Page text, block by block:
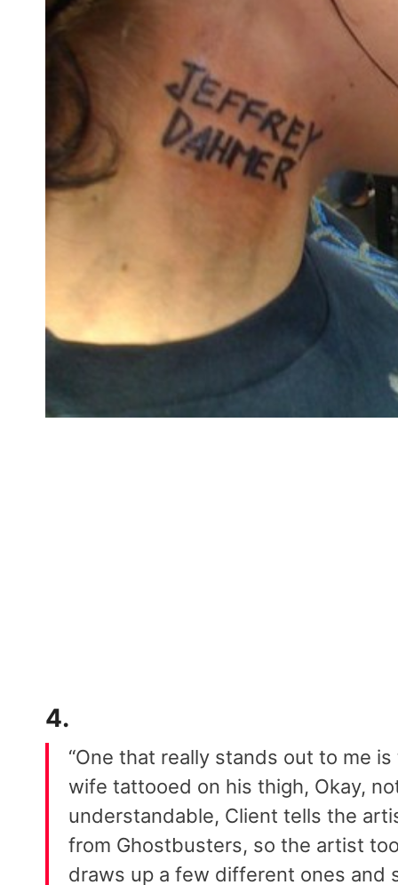
4.
“One that really stands out to me
wife tattooed on his thigh, Okay,
understandable, Client tells the
from Ghostbusters, so the artist
draws up a few different ones and